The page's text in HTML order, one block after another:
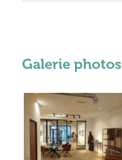
Galerie photos